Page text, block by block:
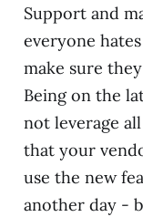
Support and
everyone
make sure
Being on the
not leverage
that your
use the new
another day -